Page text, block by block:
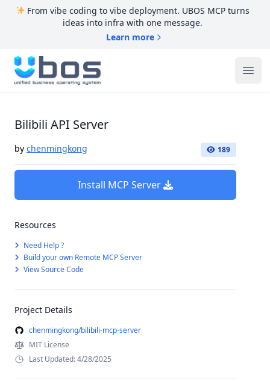
From vibe coding to vibe deployment. UBOS MCP turns
ideas into infra with one message.
Learn more
UBOS
Bilibili API Server
by chenmingkong 189
Install MCP Server
Resources
Need Help ?
Build your own Remote MCP Server
View Source Code
Project Details
chenmingkong/bilibili-mcp-server
MIT License
Last Updated: 4/28/2025